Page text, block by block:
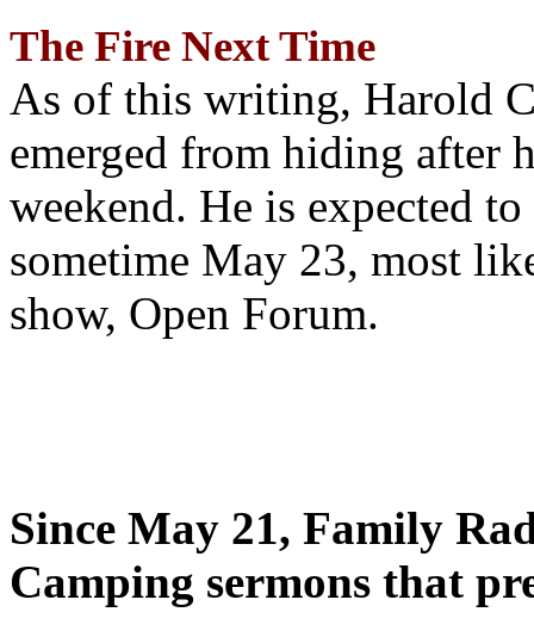
The Fire Next Time
As of this writing, Harold
emerged from hiding after
weekend. He is expected
sometime May 23, most
show, Open Forum.
Since May 21, Family
Camping sermons that